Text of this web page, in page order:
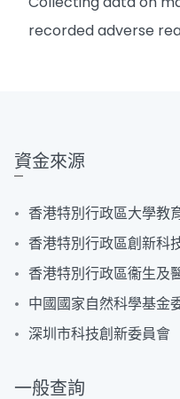
recorded adverse
資金來源
香港特別行政區大學教
香港特別行政區創新科
香港特別行政區衞生及
中國國家自然科學基金
深圳市科技創新委員會
一般查詢